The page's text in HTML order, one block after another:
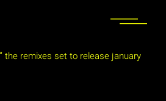
the remixes set to release january